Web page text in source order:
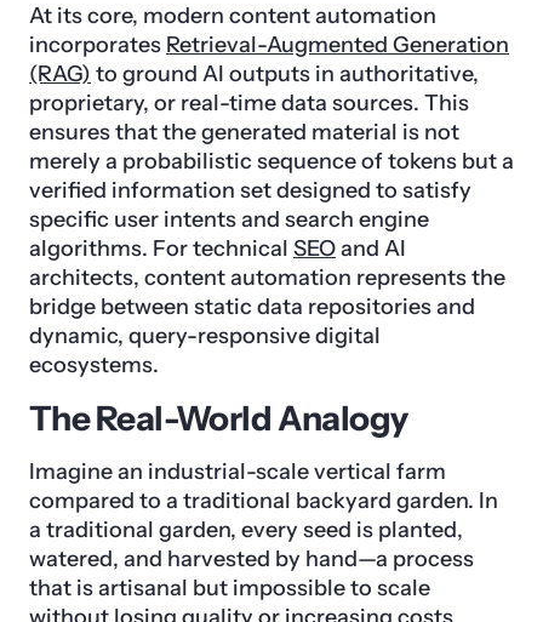
At its core, modern content automation
incorporates Retrieval-Augmented Generation
(RAG) to ground AI outputs in authoritative,
proprietary, or real-time data sources. This
ensures that the generated material is not
merely a probabilistic sequence of tokens but a
verified information set designed to satisfy
specific user intents and search engine
algorithms. For technical SEOand AI
architects, content automation represents the
bridge between static data repositories and
dynamic, query-responsive digital
ecosystems.
The Real-World Analogy
Imagine an industrial-scale vertical farm
compared to a traditional backyard garden. In
a traditional garden, every seed is planted,
watered, and harvested by hand—a process
that is artisanal but impossible to scale